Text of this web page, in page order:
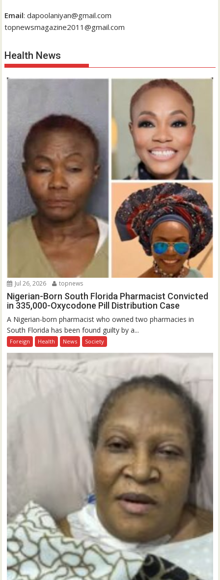
Email: dapoolaniyan@gmail.com
topnewsmagazine2011@gmail.com
Health News
Jul 26, 2026 topnews
Nigerian-Born South Florida Pharmacist Convicted
in 335,000-Oxycodone Pill Distribution Case
A Nigerian-born pharmacist who owned two pharmacies in
South Florida has been found guilty by a...
Foreign Health News Society